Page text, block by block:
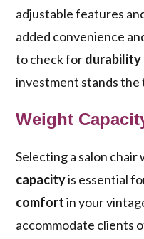
adjustable features
added convenience
to check fordurability
investment stands the
Weight
Selecting a salon
capacityis essential
comfortin your
accommodate clients